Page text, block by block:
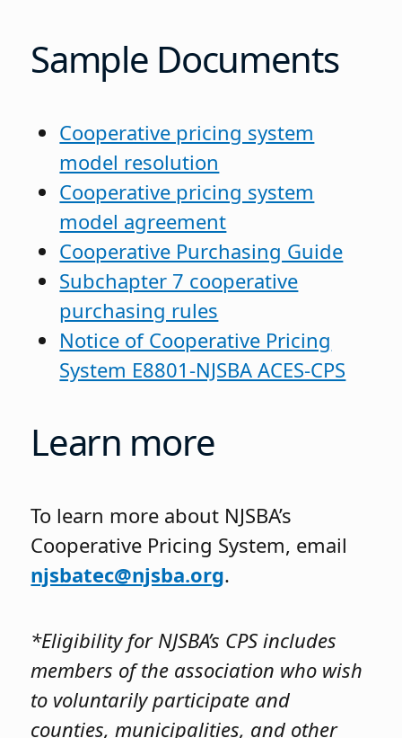
Sample Documents
Cooperative pricing system
model resolution
Cooperative pricing system
model agreement
Cooperative Purchasing Guide
Subchapter 7 cooperative
purchasing rules
Notice of Cooperative Pricing
System E8801-NJSBA ACES-CPS
Learn more
To learn more about NJSBA’s
Cooperative Pricing System, email
njsbatec@njsba.org.
*Eligibility for NJSBA’s CPS includes
members of the association who wish
to voluntarily participate and
counties, municipalities, and other